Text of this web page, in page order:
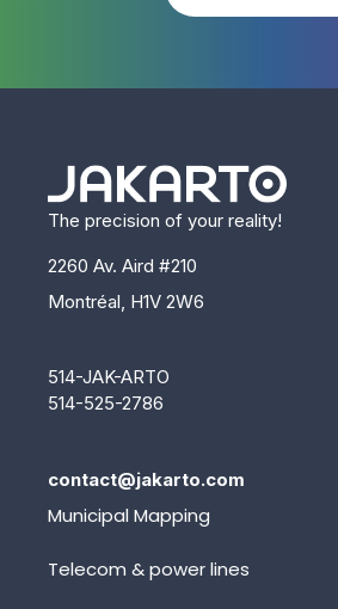
The precision of your reality!
2260 Av. Aird #210
Montréal, H1V 2W6
514-JAK-ARTO
514-525-2786
contact@jakarto.com
Municipal Mapping
Telecom & power lines